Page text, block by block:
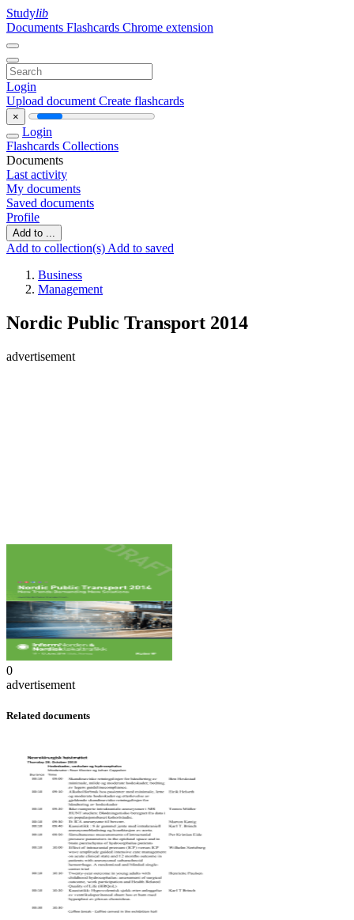
Studylib
Documents Flashcards Chrome extension
Login
Upload document Create flashcards
×
Login
Flashcards Collections
Documents
Last activity
My documents
Saved documents
Profile
Add to ...
Add to collection(s) Add to saved
Business
Management
Nordic Public Transport 2014
advertisement
0
advertisement
Related documents